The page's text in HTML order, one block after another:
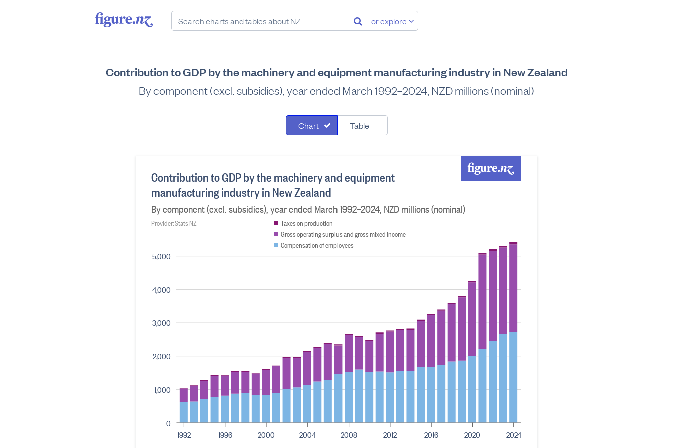
or explore
Contribution to GDP by the machinery and equipment manufacturing industry in New Zealand
By component (excl. subsidies), year ended March 1992–2024, NZD millions (nominal)
Chart Table
0
1,000
2,000
3,000
4,000
5,000
Contribution to GDP by the machinery and equipment
manufacturing industry in New Zealand
By component (excl. subsidies), year ended March 1992–2024, NZD millions (nominal)
Provider: Stats NZ
1992 1996 2000 2004 2008 2012 2016 2020 2024
Compensation of employees
Gross operating surplus and gross mixed income
Taxes on production